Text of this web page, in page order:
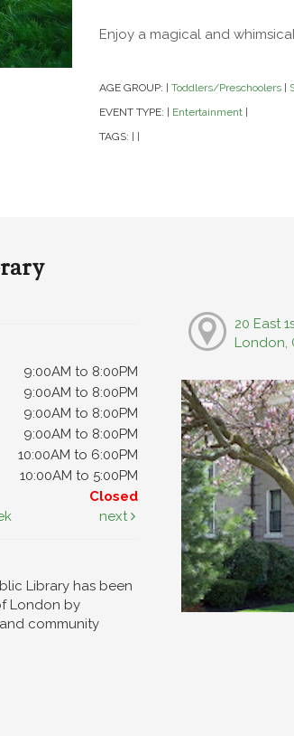
Enjoy a magical and
AGE GROUP: Toddlers/Preschoolers
EVENT TYPE: Entertainment
TAGS:
9:00AM to 8:00PM
9:00AM to 8:00PM
9:00AM to 8:00PM
9:00AM to 8:00PM
10:00AM to 6:00PM
10:00AM to 5:00PM
Closed
next
Library has been
London by
community
20 East
London,